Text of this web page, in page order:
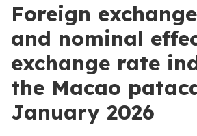
Foreign
and nominal
exchange rate
the Macao
January 2026